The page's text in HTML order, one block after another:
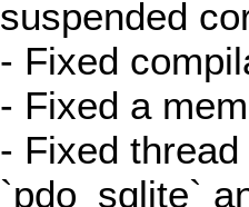
suspended
- Fixed
- Fixed a
- Fixed
`pdo_sqlite`